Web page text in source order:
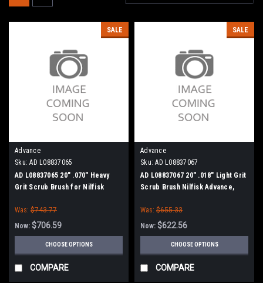
SALE
Advance
Sku: AD L08837065
AD L08837065 20" .070" Heavy
Grit Scrub Brush for Nilfisk
Was: $743.77
Now: $706.59
CHOOSE OPTIONS
COMPARE
SALE
Advance
Sku: AD L08837067
AD L08837067 20" .018" Light Grit
Scrub Brush Nilfisk Advance,
Was: $655.33
Now: $622.56
CHOOSE OPTIONS
COMPARE